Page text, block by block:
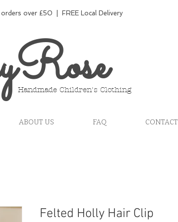
over £50 | FREE Local Delivery
Handmade Children's Clothing
ABOUT US FAQ CONTACT
Felted Holly Hair Clip